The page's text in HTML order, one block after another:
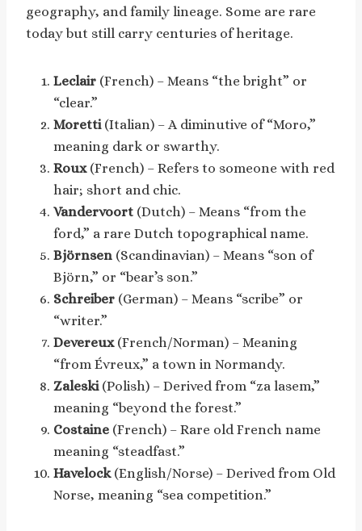
geography, and family lineage. Some are rare
today but still carry centuries of heritage.
Leclair (French) – Means “the bright” or
“clear.”
Moretti(Italian) – A diminutive of “Moro,”
meaning dark or swarthy.
Roux(French) – Refers to someone with red
hair; short and chic.
Vandervoort (Dutch) – Means “from the
ford,” a rare Dutch topographical name.
Björnsen (Scandinavian) – Means “son of
Björn,” or “bear’s son.”
Schreiber (German) – Means “scribe” or
“writer.”
Devereux(French/Norman) – Meaning
“from Évreux,” a town in Normandy.
Zaleski(Polish) – Derived from “za lasem,”
meaning “beyond the forest.”
Costaine (French) – Rare old French name
meaning “steadfast.”
Havelock(English/Norse) – Derived from Old
Norse, meaning “sea competition.”